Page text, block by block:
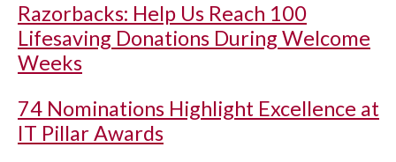
Razorbacks: Help Us Reach 100
Lifesaving Donations During Welcome
Weeks
74 Nominations Highlight Excellence at
IT Pillar Awards